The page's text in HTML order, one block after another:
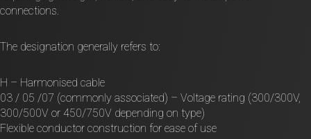
connections.
The designation generally refers to:
H – Harmonised cable
03 / 05 /07 (commonly associated) – Voltage rating (300/300V,
300/500V or 450/750V depending on type)
Flexible conductor construction for ease of use